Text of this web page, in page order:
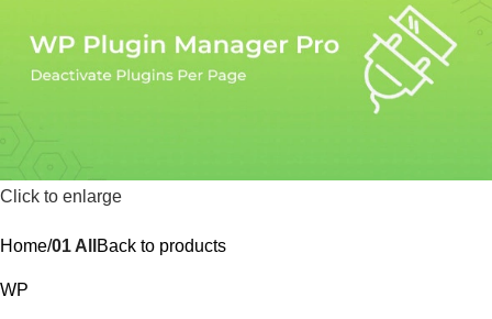
Click to enlarge
Home 01 All Back to products
WP